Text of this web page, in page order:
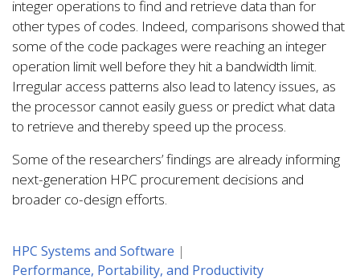
integer operations to find and retrieve data than for
other types of codes. Indeed, comparisons showed that
some of the code packages were reaching an integer
operation limit well before they hit a bandwidth limit.
Irregular access patterns also lead to latency issues, as
the processor cannot easily guess or predict what data
to retrieve and thereby speed up the process.
Some of the researchers’ findings are already informing
next-generation HPC procurement decisions and
broader co-design efforts.
HPC Systems and Software
Performance, Portability, and Productivity